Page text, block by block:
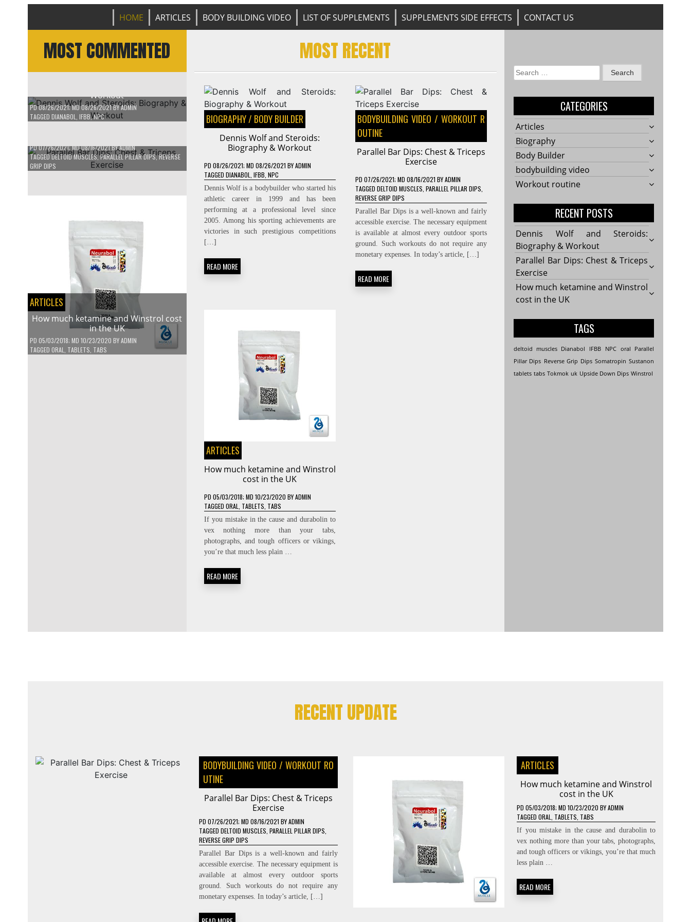
HOME ARTICLES BODY BUILDING VIDEO LIST OF SUPPLEMENTS SUPPLEMENTS SIDE EFFECTS CONTACT US
MOST COMMENTED
BIOGRAPHY/BODY BUILDER
Workout
PD08/26/2021; MD 08/26/2021BYADMIN
TAGGED DIANABOL IFBB,NPC
BODYBUILDING VIDEO/WORKOUT ROUTINE
PD07/26/2021; MD 08/16/2021BYADMIN
TAGGED DELTOID MUSCLES,PARALLEL PILLAR DIPS,REVERSE
GRIP DIPS
ARTICLES
How much ketamine and Winstrol cost
in the UK
PD 05/03/2018; MD 10/23/2020 BYADMIN
TAGGED ORAL TABLETS TABS
MOST RECENT
BIOGRAPHY/ BODY BUILDER
Dennis Wolf and Steroids:
Biography & Workout
PD 08/26/2021; MD 08/26/2021 BYADMIN
TAGGED DIANABOL IFBB NPC
Dennis Wolf is a bodybuilder who started his
athletic career in 1999 and has been
performing at a professional level since
2005. Among his sporting achievements are
victories in such prestigious competitions
[…]
READ MORE
BODYBUILDING VIDEO /WORKOUT R
OUTINE
Parallel Bar Dips: Chest & Triceps
Exercise
PD 07/26/2021; MD 08/16/2021 BYADMIN
TAGGED DELTOID MUSCLES PARALLEL PILLAR DIPS
REVERSE GRIP DIPS
Parallel Bar Dips is a well-known and fairly
accessible exercise. The necessary equipment
is available at almost every outdoor sports
ground. Such workouts do not require any
monetary expenses. In today’s article, […]
READ MORE
ARTICLES
How much ketamine and Winstrol
cost in the UK
PD 05/03/2018; MD 10/23/2020 BYADMIN
TAGGED ORAL TABLETS TABS
If you mistake in the cause and durabolin to
vex nothing more than your tabs,
photographs, and tough officers or vikings,
you’re that much less plain …
READ MORE
Search
for:
CATEGORIES
Articles
Biography
Body Builder
bodybuilding video
Workout routine
RECENT POSTS
Dennis Wolf and Steroids:
Biography & Workout
Parallel Bar Dips: Chest & Triceps
Exercise
How much ketamine and Winstrol
cost in the UK
TAGS
deltoid muscles Dianabol IFBB NPC oral
Parallel
Pillar Dips Reverse Grip Dips Somatropin Sustanon
tablets tabs Tokmok uk Upside Down Dips Winstrol
RECENT UPDATE
BODYBUILDING VIDEO / WORKOUT RO
UTINE
Parallel Bar Dips: Chest & Triceps
Exercise
PD 07/26/2021; MD 08/16/2021 BYADMIN
TAGGED DELTOID MUSCLES PARALLEL PILLAR DIPS
REVERSE GRIP DIPS
Parallel Bar Dips is a well-known and fairly
accessible exercise. The necessary equipment is
available at almost every outdoor sports
ground. Such workouts do not require any
monetary expenses. In today’s article, […]
ARTICLES
How much ketamine and Winstrol
cost in the UK
PD05/03/2018; MD 10/23/2020 BYADMIN
TAGGEDORAL TABLETS TABS
If you mistake in the cause and durabolin to
vex nothing more than your tabs, photographs,
and tough officers or vikings, you’re that much
less plain …
READ MORE